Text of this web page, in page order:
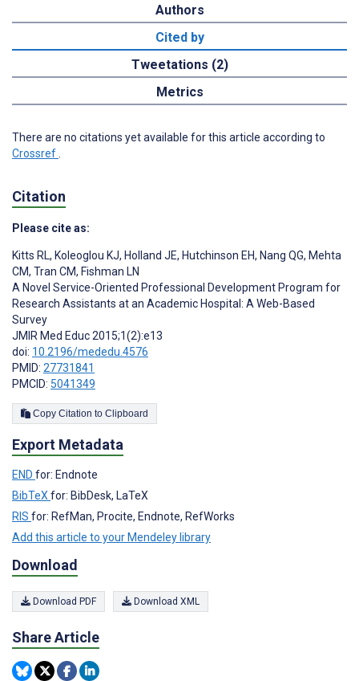
Authors
Cited by
Tweetations (2)
Metrics
There are no citations yet available for this article according to
Crossref
Citation
Please cite as:
Kitts RL, Koleoglou KJ, Holland JE, Hutchinson EH, Nang QG, Mehta
CM, Tran CM, Fishman LN
A Novel Service-Oriented Professional Development Program for
Research Assistants at an Academic Hospital: A Web-Based
Survey
JMIR Med Educ 2015;1(2):e13
doi: 10.2196/mededu.4576
PMID: 27731841
PMCID: 5041349
Copy Citation to Clipboard
Export Metadata
END for: Endnote
BibTeXfor: BibDesk, LaTeX
RIS for: RefMan, Procite, Endnote, RefWorks
Add this article to your Mendeley library
Download
Download PDF Download XML
Share Article